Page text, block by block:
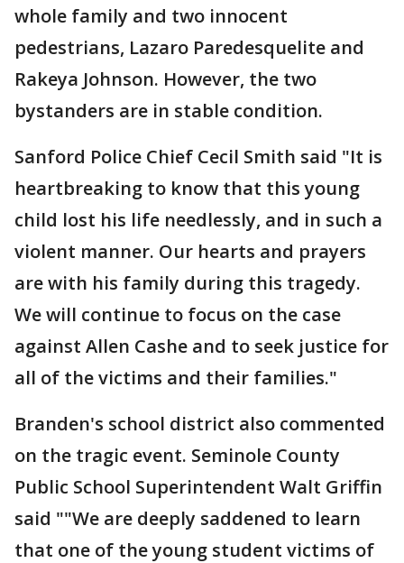
whole family and two innocent
pedestrians, Lazaro Paredesquelite and
Rakeya Johnson. However, the two
bystanders are in stable condition.
Sanford Police Chief Cecil Smith said "It is
heartbreaking to know that this young
child lost his life needlessly, and in such a
violent manner. Our hearts and prayers
are with his family during this tragedy.
We will continue to focus on the case
against Allen Cashe and to seek justice for
all of the victims and their families."
Branden's school district also commented
on the tragic event. Seminole County
Public School Superintendent Walt Griffin
said ""We are deeply saddened to learn
that one of the young student victims of